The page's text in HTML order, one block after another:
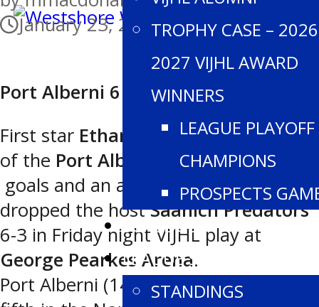
TROPHY CASE –
2027 VIJHL AWARD
WINNERS
LEAGUE PLAYOFF
CHAMPIONS
PROSPECTS
SCHEDULE
LEAGUE STATS
STANDINGS
January 23, 2026
Port Alberni 6 Saanich 2
First star Ethan Ungerfigured on half
of the Port Alberni
markers with two
goals and an assist as theBombers
dropped the hostSaanich Predators
6-3 in Friday night VIJHL play at
George Pearkes Arena.
Port Alberni (14-21-2 for 30 points,